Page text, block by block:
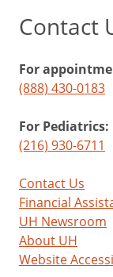
Contact
For
(888) 430-0183
For Pediatrics:
(216) 930-6711
Contact Us
Financial
UH Newsroom
About UH
Website